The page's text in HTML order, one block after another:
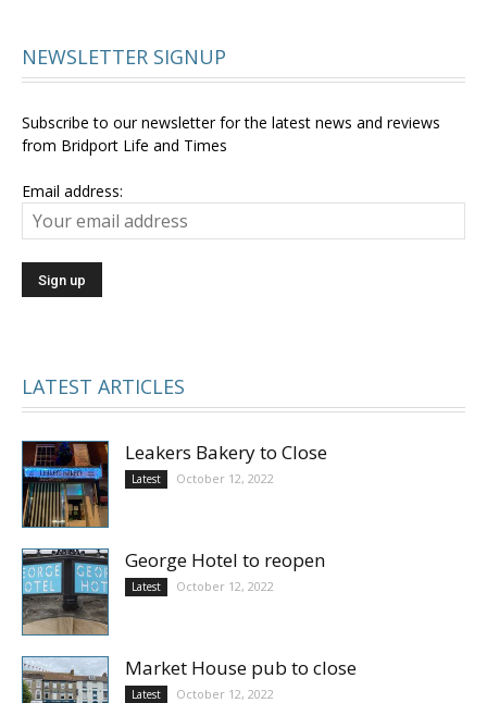
NEWSLETTER SIGNUP
Subscribe to our newsletter for the latest news and reviews
from Bridport Life and Times
Email address:
LATEST ARTICLES
Leakers Bakery to Close
Latest October 12, 2022
George Hotel to reopen
Latest October 12, 2022
Market House pub to close
Latest October 12, 2022